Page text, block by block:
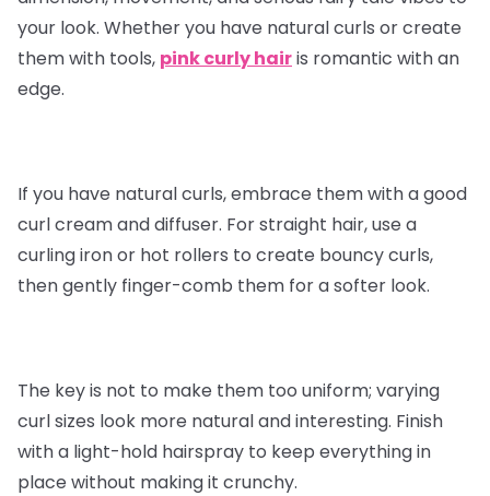
your look. Whether you have natural curls or create
them with tools, pink curly hairis romantic with an
edge.
If you have natural curls, embrace them with a good
curl cream and diffuser. For straight hair, use a
curling iron or hot rollers to create bouncy curls,
then gently finger-comb them for a softer look.
The key is not to make them too uniform; varying
curl sizes look more natural and interesting. Finish
with a light-hold hairspray to keep everything in
place without making it crunchy.